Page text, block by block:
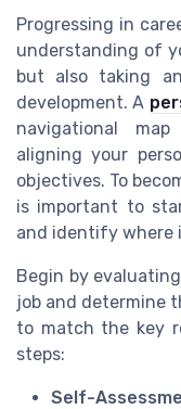
Progressing in
understanding of
but also taking
development. A
navigational
aligning your
objectives. To
is important to
and identify where
Begin by
job and determine
to match the key
steps:
Self-